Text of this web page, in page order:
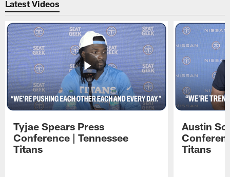
Latest Videos
Tyjae Spears Press
Conference | Tennessee
Titans
Austin
Titans